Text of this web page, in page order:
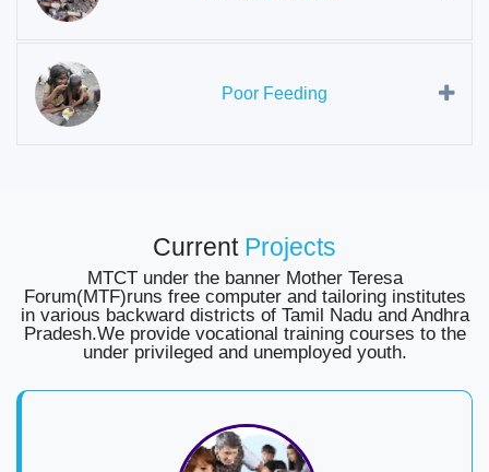
Poor Feeding
Current Projects
MTCT under the banner Mother Teresa
Forum(MTF)runs free computer and tailoring institutes
in various backward districts of Tamil Nadu and Andhra
Pradesh.We provide vocational training courses to the
under privileged and unemployed youth.